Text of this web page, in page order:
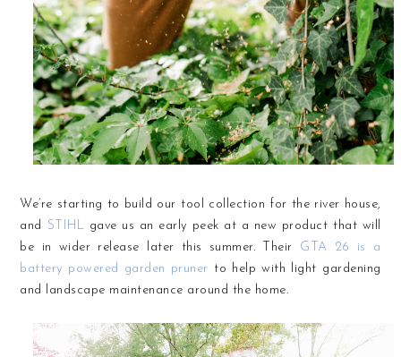
We’re starting to build our tool collection for the river house,
and STIHL gave us an early peek at a new product that will
be in wider release later this summer. Their GTA 26 is a
battery powered garden pruner to help with light gardening
and landscape maintenance around the home.